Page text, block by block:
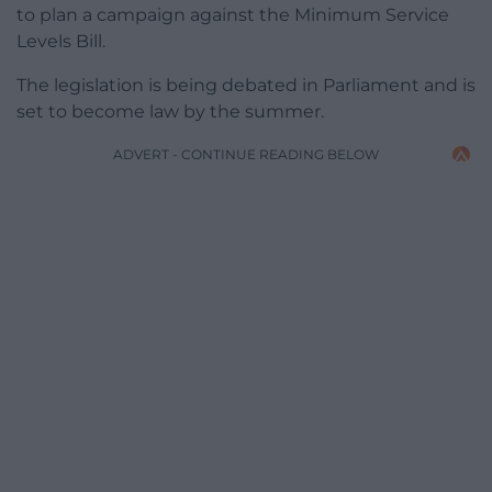
to plan a campaign against the Minimum Service
Levels Bill.
The legislation is being debated in Parliament and is
set to become law by the summer.
ADVERT - CONTINUE READING BELOW